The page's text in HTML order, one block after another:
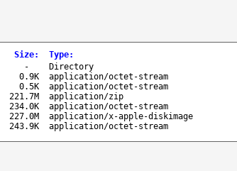
Size: Type:
-
Directory
0.9K
application/octet-stream
0.5K
application/octet-stream
221.7M
application/zip
234.0K
application/octet-stream
227.0M
application/x-apple-diskimage
243.9K application/octet-stream